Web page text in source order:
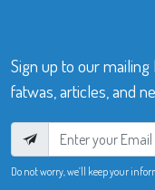
Sign up to our
fatwas, articles, and
Do not worry, we’ll keep your